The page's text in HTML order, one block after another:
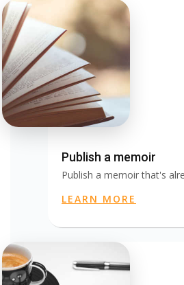
Publish a memoir
Publish a memoir that's
LEARN MORE